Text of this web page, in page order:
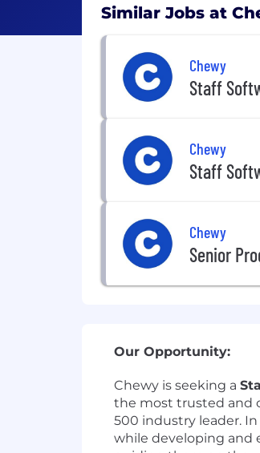
Similar Jobs at
Chewy
Staff
Chewy
Staff
Chewy
Senior
Our Opportunity:
Chewy is seeking a
the most trusted and
500 industry leader.
while developing and